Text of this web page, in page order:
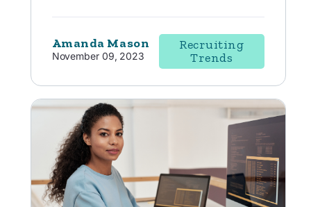
Amanda Mason
November 09, 2023
Recruiting
Trends